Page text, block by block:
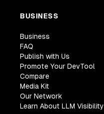
BUSINESS
Business
FAQ
Publish with Us
Promote Your DevTool
Compare
Media Kit
Our Network
Learn About LLM Visibility